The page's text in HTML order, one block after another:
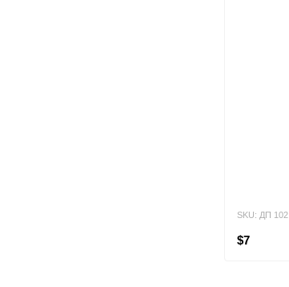
SKU: ДП 102
$7